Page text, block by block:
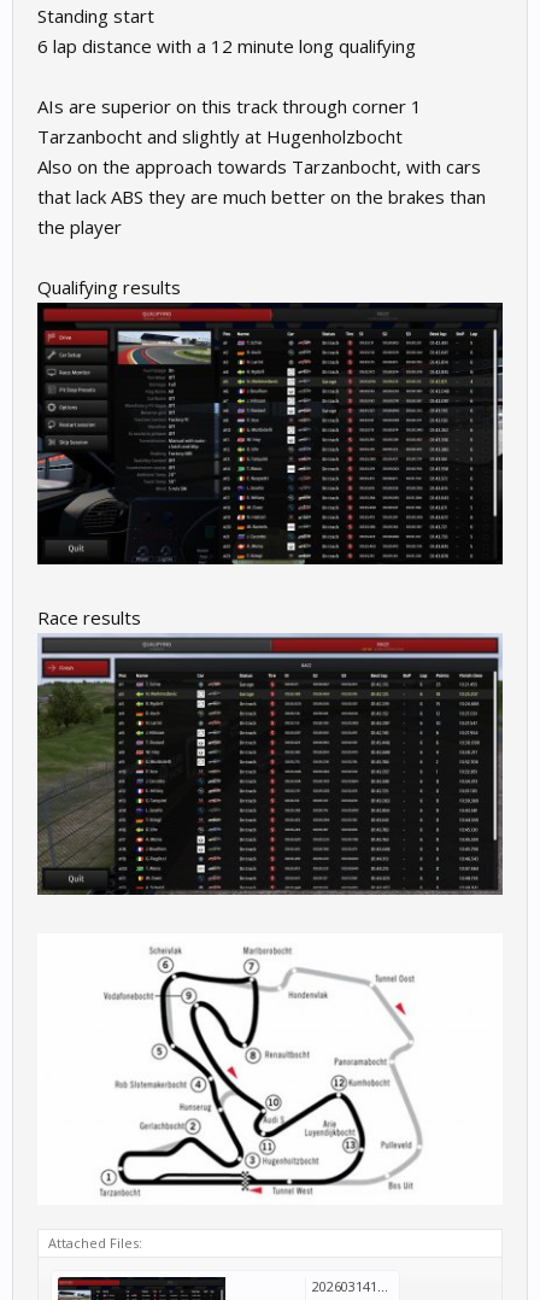
Standing start
6 lap distance with a 12 minute long qualifying
AIs are superior on this track through corner 1
Tarzanbocht and slightly at Hugenholzbocht
Also on the approach towards Tarzanbocht, with cars
that lack ABS they are much better on the brakes than
the player
Qualifying results
Race results
Attached Files:
20260314123847_1.jpg